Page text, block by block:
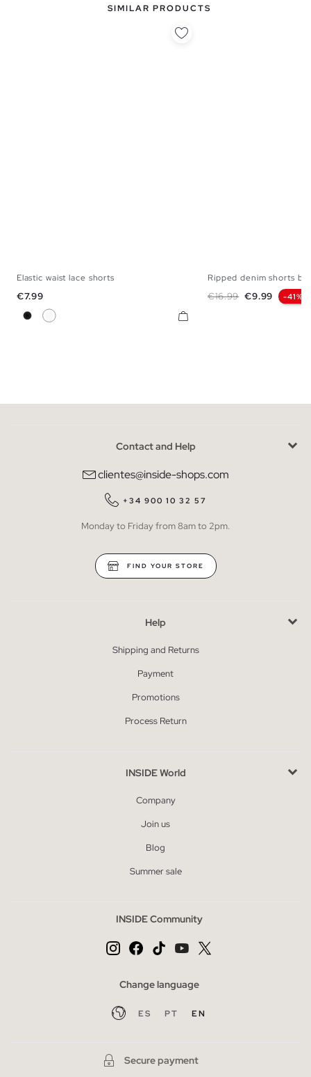
SIMILAR PRODUCTS
Elastic waist lace shorts
Price
€7.99
BlackWhite
Ripped denim shorts
Regular price
€16.99 Price
€9.99 -41%
Contact and Help
clientes@inside-shops.com
+34 900 10 32 57
Monday to Friday from 8am to 2pm.
FIND YOUR STORE
Help
Shipping and Returns
Payment
Promotions
Process Return
INSIDE World
Company
Join us
Blog
Summer sale
INSIDE Community
Change language
ES PT EN
Secure payment